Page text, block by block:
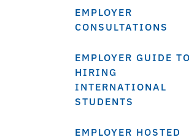
EMPLOYER
CONSULTATIONS
EMPLOYER GUIDE TO
HIRING
INTERNATIONAL
STUDENTS
EMPLOYER HOSTED